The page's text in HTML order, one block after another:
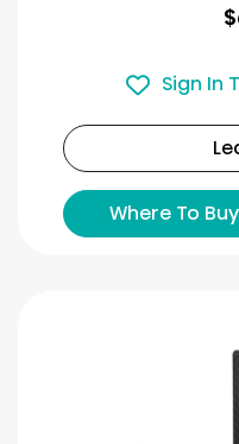
Sign In
Where To Buy